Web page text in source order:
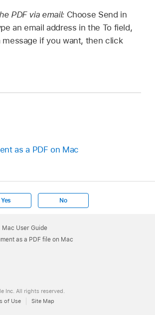
PDF via email: Choose Send in
an email address in the To field,
message if you want, then click
as a PDF on Mac
Yes No
Mac User Guide
as a PDF file on Mac
Inc. All rights reserved.
of Use Site Map